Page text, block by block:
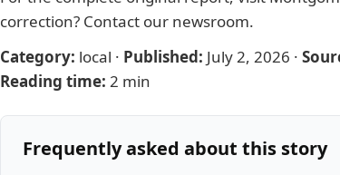
correction? Contact our newsroom.
Category: local · Published: July 2, 2026 ·
Reading time: 2 min
Frequently asked about this story